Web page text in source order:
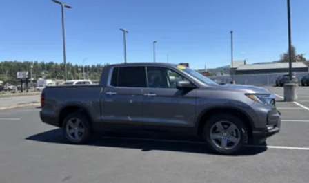
inc: Transmission Skid Plate Selec-Speed Control
4.10 REAR AXLE RATIO (STD)
FRONT LICENSE PLATE BRACKET
Four Wheel Drive
Locking/Limited Slip Differential
Locking/Limited Slip Differential
Power Steering
ABS